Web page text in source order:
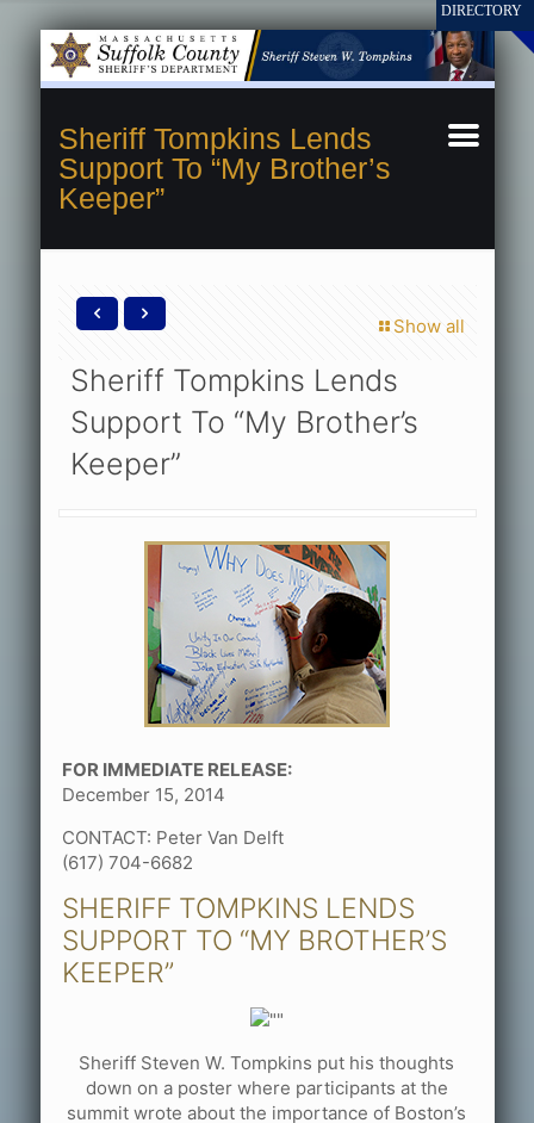
Sheriff Tompkins Lends
Support To “My Brother’s
Keeper”
Show all
Sheriff Tompkins Lends
Support To “My Brother’s
Keeper”
FOR IMMEDIATE RELEASE:
December 15, 2014
CONTACT: Peter Van Delft
(617) 704-6682
SHERIFF TOMPKINS LENDS
SUPPORT TO “MY BROTHER’S
KEEPER”
Sheriff Steven W. Tompkins put his thoughts
down on a poster where participants at the
summit wrote about the importance of Boston’s